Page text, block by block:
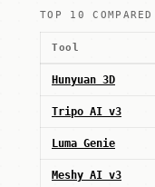
TOP 10 COMPARED
Tool
Hunyuan 3D
Tripo AI v3
Luma Genie
Meshy AI v3